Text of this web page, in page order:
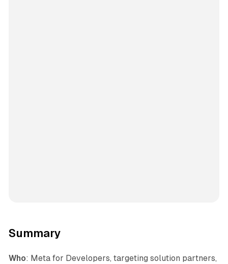
Summary
Who: Meta for Developers, targeting solution partners,